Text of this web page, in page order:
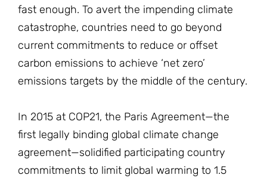
fast enough. To avert the impending climate
catastrophe, countries need to go beyond
current commitments to reduce or offset
carbon emissions to achieve ‘net zero’
emissions targets by the middle of the century.
In 2015 at COP21, the Paris Agreement—the
first legally binding global climate change
agreement—solidified participating country
commitments to limit global warming to 1.5